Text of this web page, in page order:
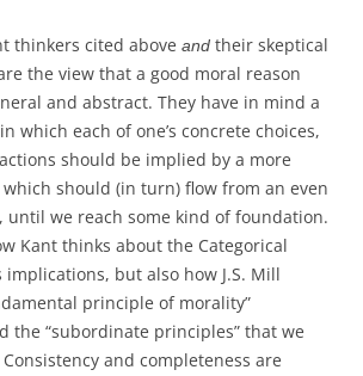
thinkers cited above and their skeptical
the view that a good moral reason
and abstract. They have in mind a
which each of one’s concrete choices,
should be implied by a more
should (in turn) flow from an even
until we reach some kind of foundation.
Kant thinks about the Categorical
but also how J.S. Mill
principle of morality”
the “subordinate principles” that we
and completeness are